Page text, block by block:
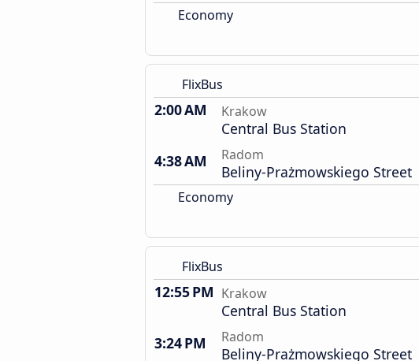
Economy
FlixBus
2:00 AM Krakow
Central Bus Station
4:38 AM
Radom
Beliny-Prażmowskiego Street
Economy
FlixBus
12:55 PM Krakow
Central Bus Station
3:24 PM
Radom
Beliny-Prażmowskiego Street